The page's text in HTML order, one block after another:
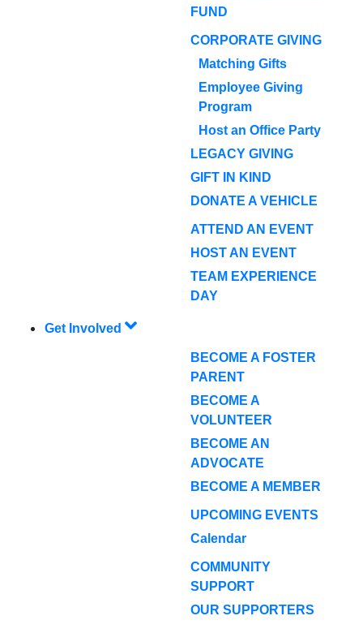
FUND
CORPORATE GIVING
Matching Gifts
Employee Giving
Program
Host an Office Party
LEGACY GIVING
GIFT IN KIND
DONATE A VEHICLE
ATTEND AN EVENT
HOST AN EVENT
TEAM EXPERIENCE
DAY
Get Involved
BECOME A FOSTER
PARENT
BECOME A
VOLUNTEER
BECOME AN
ADVOCATE
BECOME A MEMBER
UPCOMING EVENTS
Calendar
COMMUNITY
SUPPORT
OUR SUPPORTERS